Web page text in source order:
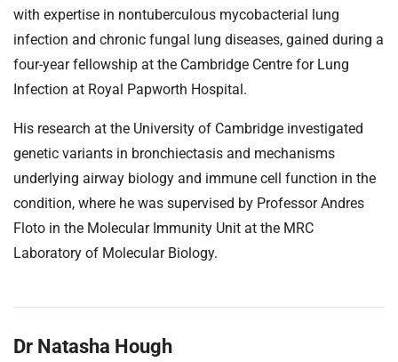
with expertise in nontuberculous mycobacterial lung
infection and chronic fungal lung diseases, gained during a
four-year fellowship at the Cambridge Centre for Lung
Infection at Royal Papworth Hospital.
His research at the University of Cambridge investigated
genetic variants in bronchiectasis and mechanisms
underlying airway biology and immune cell function in the
condition, where he was supervised by Professor Andres
Floto in the Molecular Immunity Unit at the MRC
Laboratory of Molecular Biology.
Dr Natasha Hough